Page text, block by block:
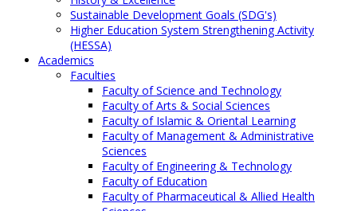
Sustainable Development Goals (SDG's)
Higher Education System Strengthening Activity
(HESSA)
Academics
Faculties
Faculty of Science and Technology
Faculty of Arts & Social Sciences
Faculty of Islamic & Oriental Learning
Faculty of Management & Administrative
Sciences
Faculty of Engineering & Technology
Faculty of Education
Faculty of Pharmaceutical & Allied Health